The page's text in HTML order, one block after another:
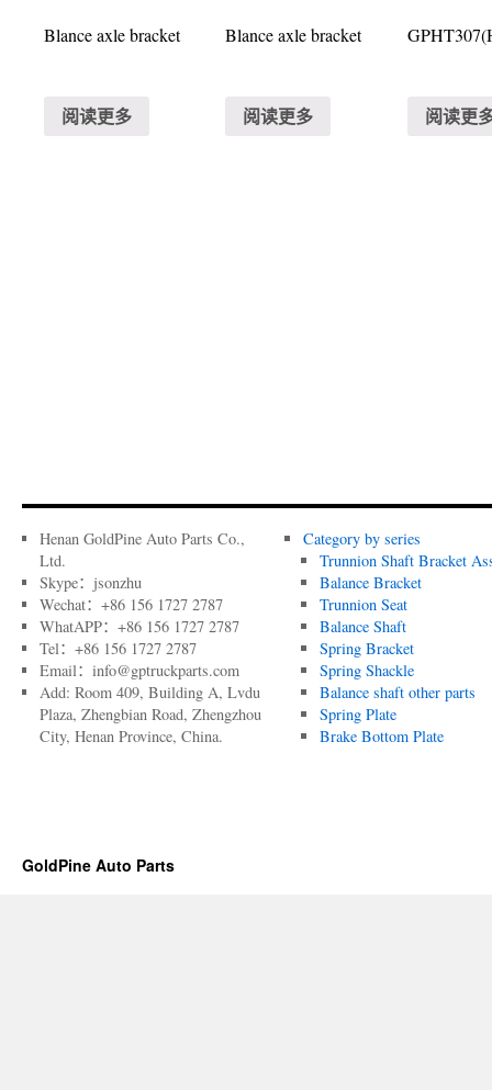
Blance axle bracket
阅读更多
Blance axle bracket
阅读更多 阅读更
Henan GoldPine Auto Parts Co.,
Ltd.
Skype：jsonzhu
Wechat：+86 156 1727 2787
WhatAPP：+86 156 1727 2787
Tel：+86 156 1727 2787
Email：info@gptruckparts.com
Add: Room 409, Building A, Lvdu
Plaza, Zhengbian Road, Zhengzhou
City, Henan Province, China.
Category by series
Trunnion Shaft Bracket
Balance Bracket
Trunnion Seat
Balance Shaft
Spring Bracket
Spring Shackle
Balance shaft other parts
Spring Plate
Brake Bottom Plate
GoldPine Auto Parts